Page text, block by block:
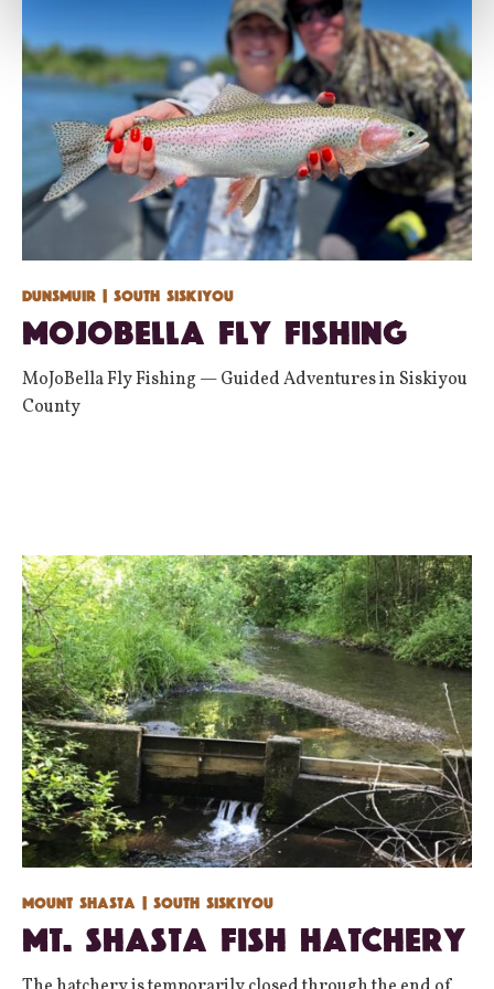
Dunsmuir | South Siskiyou
MoJoBella Fly Fishing
MoJoBella Fly Fishing — Guided Adventures in Siskiyou
County
Mount Shasta | South Siskiyou
Mt. Shasta Fish Hatchery